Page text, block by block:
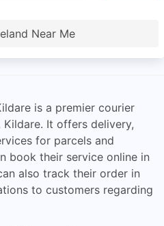
Near Me
is a premier courier
It offers delivery,
for parcels and
book their service online in
also track their order in
to customers regarding